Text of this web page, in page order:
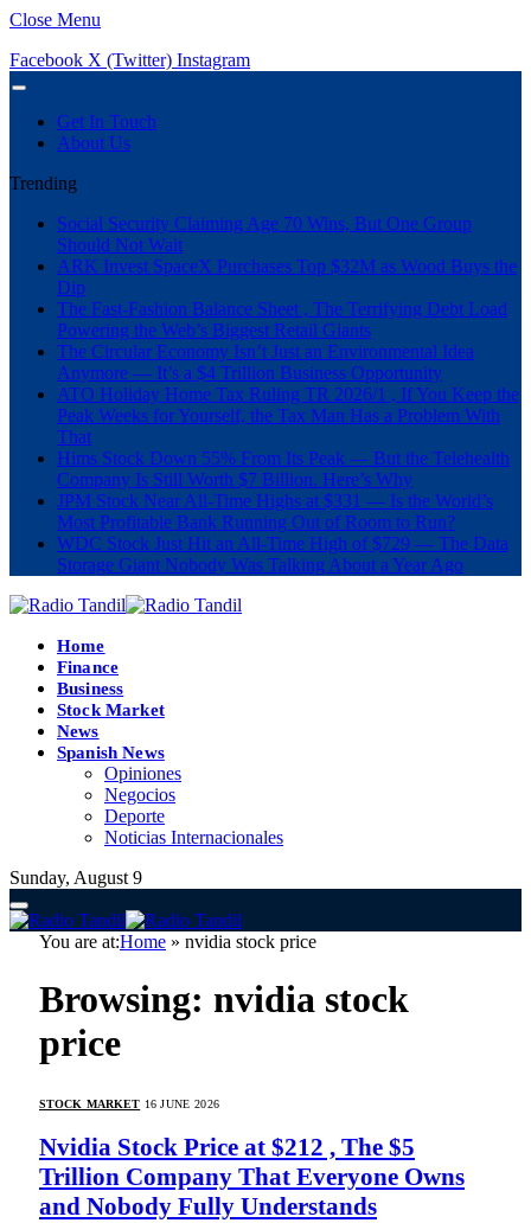
Close Menu
Facebook X (Twitter) Instagram
Get In Touch
About Us
Trending
Social Security Claiming Age 70 Wins, But One Group
Should Not Wait
ARK Invest SpaceX Purchases Top $32M as Wood Buys the
Dip
The Fast-Fashion Balance Sheet , The Terrifying Debt Load
Powering the Web’s Biggest Retail Giants
The Circular Economy Isn’t Just an Environmental Idea
Anymore — It’s a $4 Trillion Business Opportunity
ATO Holiday Home Tax Ruling TR 2026/1 , If You Keep the
Peak Weeks for Yourself, the Tax Man Has a Problem With
That
Hims Stock Down 55% From Its Peak — But the Telehealth
Company Is Still Worth $7 Billion. Here’s Why
JPM Stock Near All-Time Highs at $331 — Is the World’s
Most Profitable Bank Running Out of Room to Run?
WDC Stock Just Hit an All-Time High of $729 — The Data
Storage Giant Nobody Was Talking About a Year Ago
Home
Finance
Business
Stock Market
News
Spanish News
Opiniones
Negocios
Deporte
Noticias Internacionales
Sunday, August 9
You are at:Home » nvidia stock price
Browsing: nvidia stock
price
STOCK MARKET 16 JUNE 2026
Nvidia Stock Price at $212 , The $5
Trillion Company That Everyone Owns
and Nobody Fully Understands